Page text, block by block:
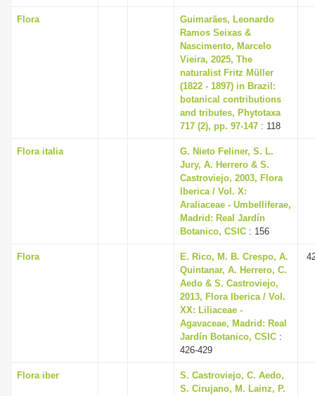
Flora
Guimarães, Leonardo
Ramos Seixas &
Nascimento, Marcelo
Vieira, 2025, The
naturalist Fritz Müller
(1822 - 1897) in Brazil:
botanical contributions
and tributes, Phytotaxa
717 (2), pp. 97-147 : 118
Flora italia
G. Nieto Feliner, S. L.
Jury, A. Herrero & S.
Castroviejo, 2003, Flora
Iberica / Vol. X:
Araliaceae - Umbelliferae,
Madrid: Real Jardín
Botanico, CSIC : 156
Flora
E. Rico, M. B. Crespo, A.
Quintanar, A. Herrero, C.
Aedo & S. Castroviejo,
2013, Flora Iberica / Vol.
XX: Liliaceae -
Agavaceae, Madrid: Real
Jardín Botanico, CSIC :
426-429
Flora iber
S. Castroviejo, C. Aedo,
S. Cirujano, M. Lainz, P.